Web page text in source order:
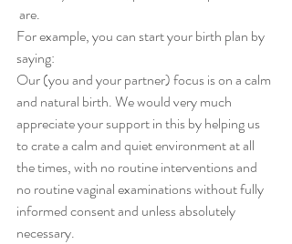
are.
For example, you can start your birth plan by
saying:
Our (you and your partner) focus is on a calm
and natural birth. We would very much
appreciate your support in this by helping us
to crate a calm and quiet environment at all
the times, with no routine interventions and
no routine vaginal examinations without fully
informed consent and unless absolutely
necessary.